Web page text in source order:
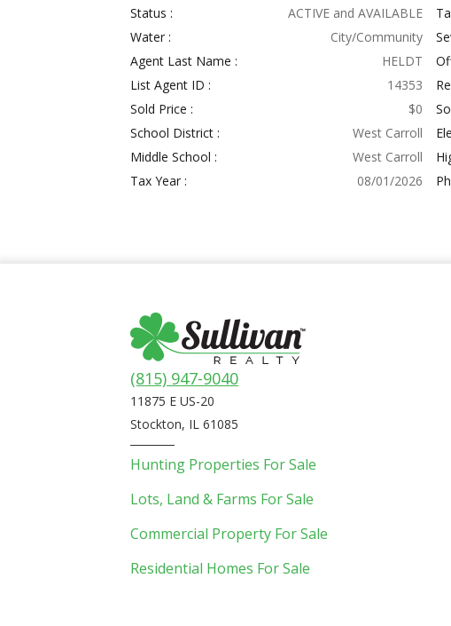
Status : ACTIVE and AVAILABLE
Water :
City/Community
Agent Last Name :
HELDT
List Agent ID :
14353
Sold Price :
$0
School District :
West Carroll
Middle School :
West Carroll
Tax Year :
08/01/2026
(815) 947-9040
11875 E US-20
Stockton, IL 61085
Hunting Properties For Sale
Lots, Land & Farms For Sale
Commercial Property For Sale
Residential Homes For Sale